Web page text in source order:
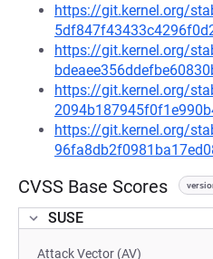
https://git.kernel.org/
https://git.kernel.org/
https://git.kernel.org/
https://git.kernel.org/
CVSS Base Scores
SUSE
Attack Vector (AV)